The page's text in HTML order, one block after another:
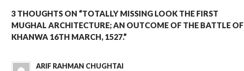
3 THOUGHTS ON “TOTALLY MISSING LOOK THE FIRST
MUGHAL ARCHITECTURE; AN OUTCOME OF THE BATTLE OF
KHANWA 16TH MARCH, 1527.”
ARIF RAHMAN CHUGHTAI